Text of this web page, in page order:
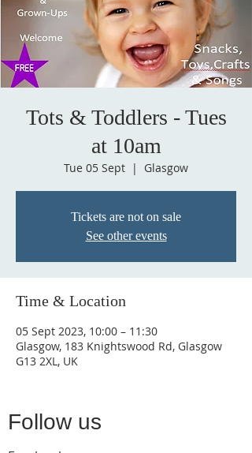
Tots & Toddlers - Tues
at 10am
Tue 05 Sept
  |
Glasgow
Tickets are not on sale
See other events
Time & Location
05 Sept 2023, 10:00 – 11:30
Glasgow, 183 Knightswood Rd, Glasgow
G13 2XL, UK
Follow us